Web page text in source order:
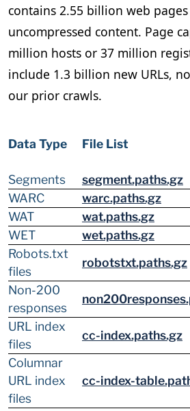
contains 2.55 billion web
uncompressed content. Page
million hosts or 37 million
include 1.3 billion new URLs,
our prior crawls.
Data Type File List
Segments
segment.paths.gz
WARC
warc.paths.gz
WAT
wat.paths.gz
WET
wet.paths.gz
Robots.txt
files
robotstxt.paths.gz
Non-200
responses
URL index
files
cc-index.paths.gz
Columnar
URL index
files
cc-index-